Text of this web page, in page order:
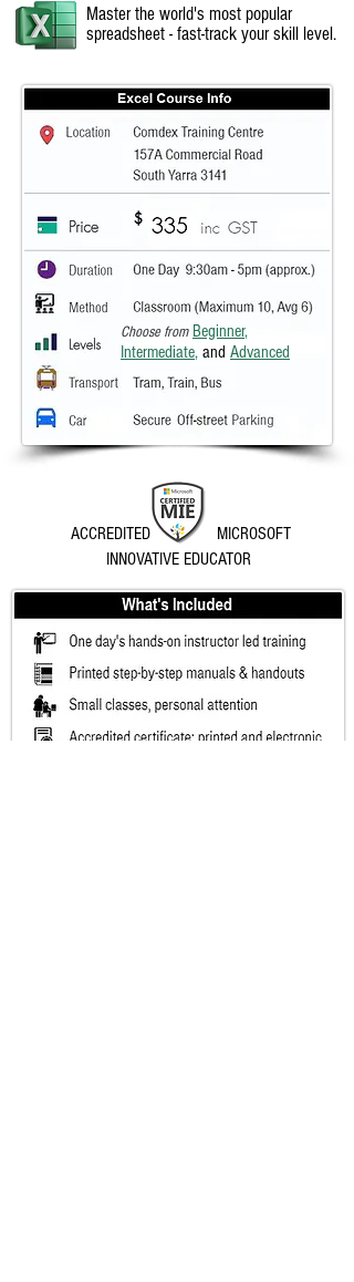
Master the world's most popular
spreadsheet - fast-track your skill level.
Choose from Beginner,
Intermediate, and Advanced
ACCREDITED MICROSOFT
INNOVATIVE EDUCATOR